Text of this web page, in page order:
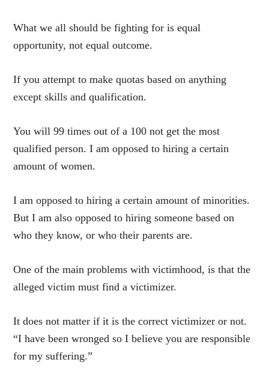
What we all should be fighting for is equal
opportunity, not equal outcome.
If you attempt to make quotas based on anything
except skills and qualification.
You will 99 times out of a 100 not get the most
qualified person. I am opposed to hiring a certain
amount of women.
I am opposed to hiring a certain amount of minorities.
But I am also opposed to hiring someone based on
who they know, or who their parents are.
One of the main problems with victimhood, is that the
alleged victim must find a victimizer.
It does not matter if it is the correct victimizer or not.
“I have been wronged so I believe you are responsible
for my suffering.”